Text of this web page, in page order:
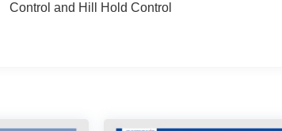
Control and Hill Hold Control